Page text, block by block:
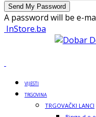
A password will be e-
InStore.ba
VIJESTI
TRGOVINA
TRGOVAČKI LANCI